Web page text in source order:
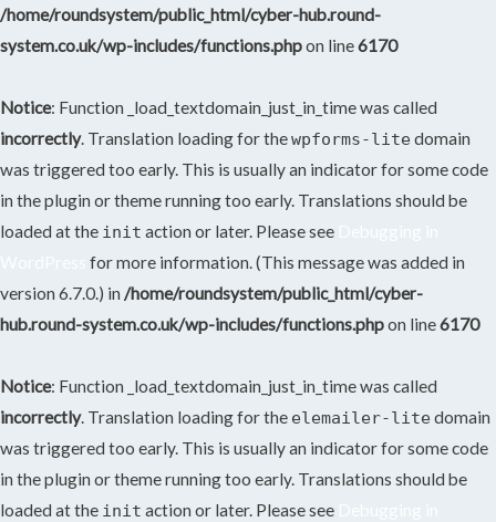
/home/roundsystem/public_html/cyber-hub.round-
system.co.uk/wp-includes/functions.phpon line6170
Notice: Function _load_textdomain_just_in_time was called
incorrectly. Translation loading for thewpforms-litedomain
was triggered too early. This is usually an indicator for some code
in the plugin or theme running too early. Translations should be
loaded at the init action or later. Please see
for more information. (This message was added in
version 6.7.0.) in /home/roundsystem/public_html/cyber-
hub.round-system.co.uk/wp-includes/functions.phpon line6170
Notice: Function _load_textdomain_just_in_time was called
incorrectly. Translation loading for the elemailer-litedomain
was triggered too early. This is usually an indicator for some code
in the plugin or theme running too early. Translations should be
loaded at the init action or later. Please see